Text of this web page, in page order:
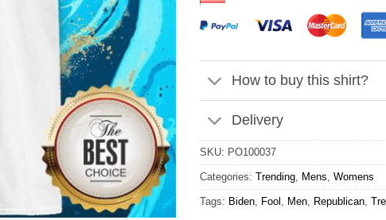
How to buy this shirt?
Delivery
SKU: PO100037
Categories: Trending Mens Womens
Tags: Biden Fool Men Republican